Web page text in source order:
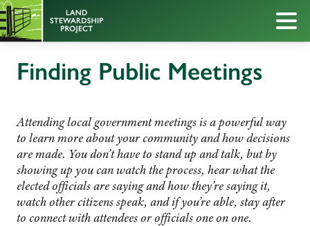
Finding Public Meetings
Attending local government meetings is a powerful way
to learn more about your community and how decisions
are made. You don’t have to stand up and talk, but by
showing up you can watch the process, hear what the
elected officials are saying and how they’re saying it,
watch other citizens speak, and if you’re able, stay after
to connect with attendees or officials one on one.